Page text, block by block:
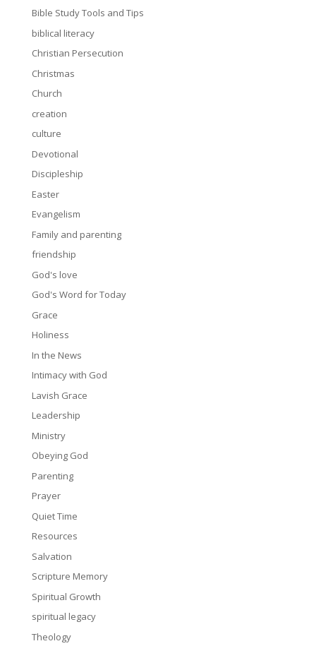
Bible Study Tools and Tips
biblical literacy
Christian Persecution
Christmas
Church
creation
culture
Devotional
Discipleship
Easter
Evangelism
Family and parenting
friendship
God's love
God's Word for Today
Grace
Holiness
In the News
Intimacy with God
Lavish Grace
Leadership
Ministry
Obeying God
Parenting
Prayer
Quiet Time
Resources
Salvation
Scripture Memory
Spiritual Growth
spiritual legacy
Theology